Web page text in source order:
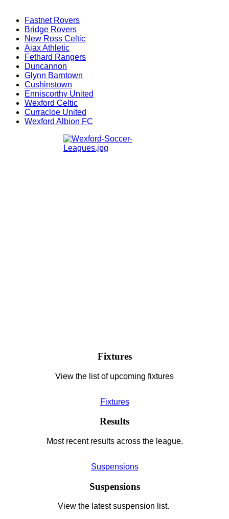
Fastnet Rovers
Bridge Rovers
New Ross Celtic
Ajax Athletic
Fethard Rangers
Duncannon
Glynn Barntown
Cushinstown
Enniscorthy United
Wexford Celtic
Curracloe United
Wexford Albion FC
Fixtures
View the list of upcoming fixtures
Fixtures
Results
Most recent results across the league.
Suspensions
Suspensions
View the latest suspension list.